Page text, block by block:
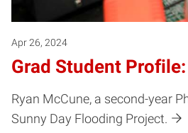
Apr 26, 2024
Grad Student
Ryan McCune, a second-year
Sunny Day Flooding Project.